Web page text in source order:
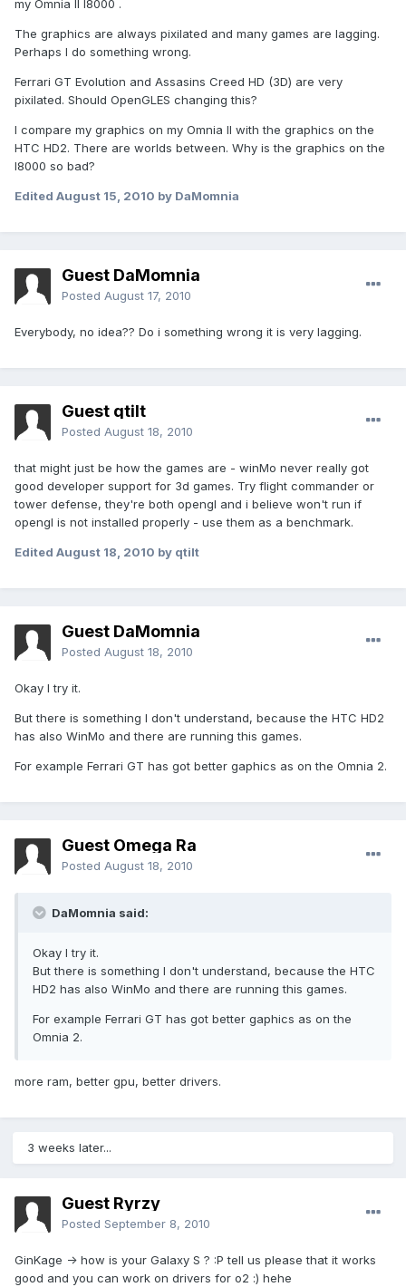
my Omnia II I8000 .
The graphics are always pixilated and many games are lagging.
Perhaps I do something wrong.
Ferrari GT Evolution and Assasins Creed HD (3D) are very
pixilated. Should OpenGLES changing this?
I compare my graphics on my Omnia II with the graphics on the
HTC HD2. There are worlds between. Why is the graphics on the
I8000 so bad?
Edited August 15, 2010 by DaMomnia
Guest DaMomnia
Posted August 17, 2010
Everybody, no idea?? Do i something wrong it is very lagging.
Guest qtilt
Posted August 18, 2010
that might just be how the games are - winMo never really got
good developer support for 3d games. Try flight commander or
tower defense, they're both opengl and i believe won't run if
opengl is not installed properly - use them as a benchmark.
Edited August 18, 2010 by qtilt
Guest DaMomnia
Posted August 18, 2010
Okay I try it.
But there is something I don't understand, because the HTC HD2
has also WinMo and there are running this games.
For example Ferrari GT has got better gaphics as on the Omnia 2.
Guest Omega Ra
Posted August 18, 2010
DaMomnia said:
Okay I try it.
But there is something I don't understand, because the HTC
HD2 has also WinMo and there are running this games.
For example Ferrari GT has got better gaphics as on the
Omnia 2.
more ram, better gpu, better drivers.
3 weeks later...
Guest Ryrzy
Posted September 8, 2010
GinKage -> how is your Galaxy S ? :P tell us please that it works
good and you can work on drivers for o2 :) hehe